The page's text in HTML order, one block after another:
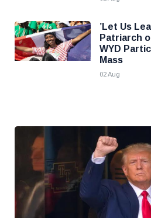
’Let Us
Patriarch
WYD
Mass
02 Aug